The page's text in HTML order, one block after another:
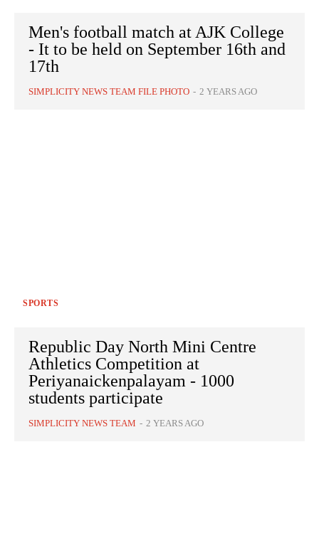
Men's football match at AJK College
- It to be held on September 16th and
17th
SIMPLICITY NEWS TEAM FILE PHOTO - 2 YEARS AGO
SPORTS
Republic Day North Mini Centre
Athletics Competition at
Periyanaickenpalayam - 1000
students participate
SIMPLICITY NEWS TEAM - 2 YEARS AGO